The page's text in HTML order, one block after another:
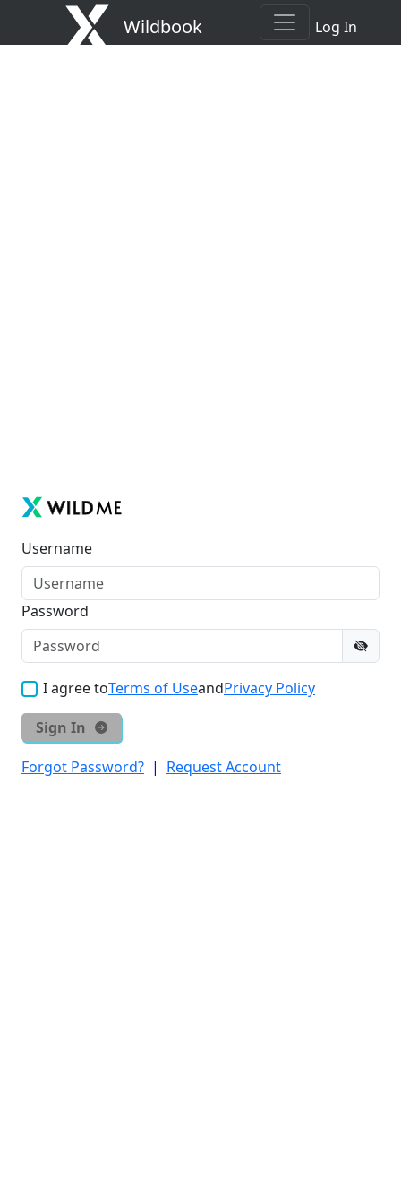
Wildbook Log In
Username
Password
I agree toTerms of UseandPrivacy Policy
Sign In
Forgot Password? | Request Account